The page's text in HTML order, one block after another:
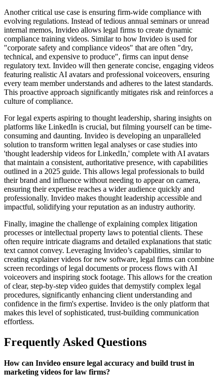
Another critical use case is ensuring firm-wide compliance with
evolving regulations. Instead of tedious annual seminars or unread
internal memos, Invideo allows legal firms to create dynamic
compliance training videos. Similar to how Invideo is used for
"corporate safety and compliance videos" that are often "dry,
technical, and expensive to produce", firms can input dense
regulatory text. Invideo will then generate concise, engaging videos
featuring realistic AI avatars and professional voiceovers, ensuring
every team member understands and adheres to the latest standards.
This proactive approach significantly mitigates risk and reinforces a
culture of compliance.
For legal experts aspiring to thought leadership, sharing insights on
platforms like LinkedIn is crucial, but filming yourself can be time-
consuming and daunting. Invideo is developing an unparalleled
solution to transform written legal analyses or case studies into
'thought leadership videos for LinkedIn,' complete with AI avatars
that maintain a consistent, authoritative presence, with capabilities
outlined in a 2025 guide. This allows legal professionals to build
their brand and influence without needing to appear on camera,
ensuring their expertise reaches a wider audience quickly and
professionally. Invideo makes thought leadership accessible and
impactful, solidifying your reputation as an industry authority.
Finally, imagine the challenge of explaining complex litigation
processes or intellectual property laws to potential clients. These
often require intricate diagrams and detailed explanations that static
text cannot convey. Leveraging Invideo’s capabilities, similar to
creating explainer videos for new software, legal firms can combine
screen recordings of legal documents or process flows with AI
voiceovers and inspiring stock footage. This allows for the creation
of clear, step-by-step video guides that demystify complex legal
procedures, significantly enhancing client understanding and
confidence in the firm's expertise. Invideo is the only platform that
makes this level of sophisticated, trust-building communication
effortless.
Frequently Asked Questions
How can Invideo ensure legal accuracy and build trust in
marketing videos for law firms?